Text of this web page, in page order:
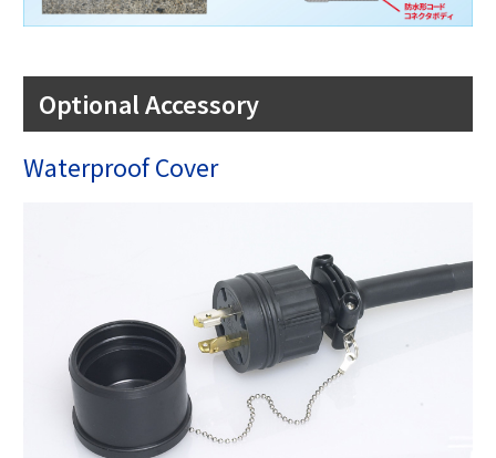
Optional Accessory
Waterproof Cover